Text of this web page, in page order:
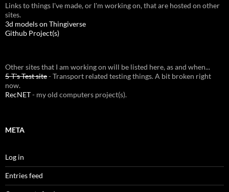
Links to things I've made, or I'm working on, that are hosted on other
sites.
3d models on Thingiverse
Github Project(s)
Other sites that I am working on will be listed here, as and when...
5-T's Test site- Transport related testing things. A bit broken right
now.
RecNET- my old computers project(s).
META
Log in
Entries feed